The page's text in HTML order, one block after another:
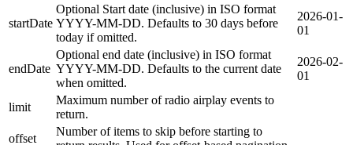
startDate
Optional Start date (inclusive) in ISO format
YYYY-MM-DD. Defaults to 30 days before
today if omitted.
2026-01-
01
endDate
Optional end date (inclusive) in ISO format
YYYY-MM-DD. Defaults to the current date
when omitted.
2026-02-
01
limit
Maximum number of radio airplay events to
return.
offset
Number of items to skip before starting to